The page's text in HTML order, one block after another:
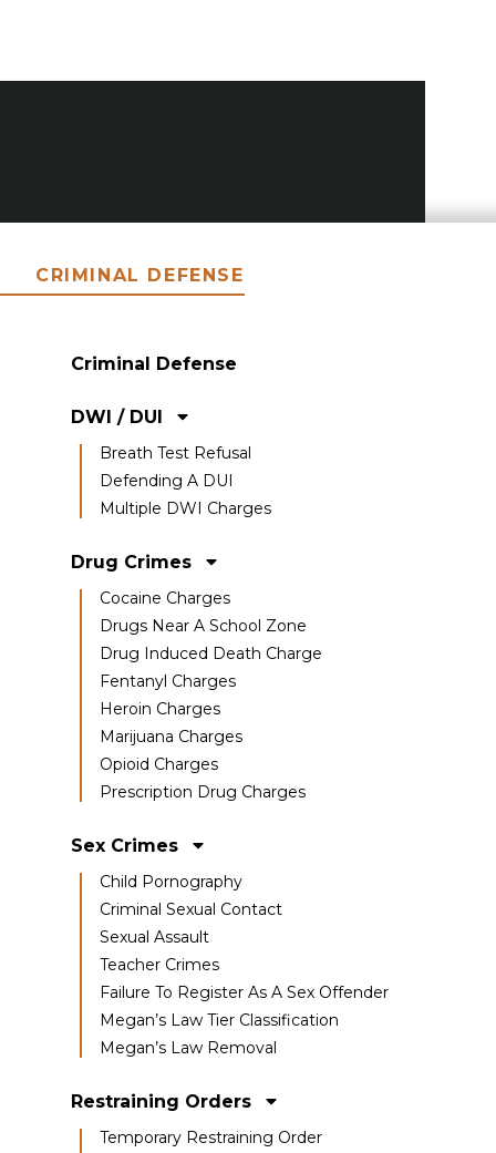
CRIMINAL DEFENSE
Criminal Defense
DWI / DUI
Breath Test Refusal
Defending A DUI
Multiple DWI Charges
Drug Crimes
Cocaine Charges
Drugs Near A School Zone
Drug Induced Death Charge
Fentanyl Charges
Heroin Charges
Marijuana Charges
Opioid Charges
Prescription Drug Charges
Sex Crimes
Child Pornography
Criminal Sexual Contact
Sexual Assault
Teacher Crimes
Failure To Register As A Sex Offender
Megan’s Law Tier Classification
Megan’s Law Removal
Restraining Orders
Temporary Restraining Order